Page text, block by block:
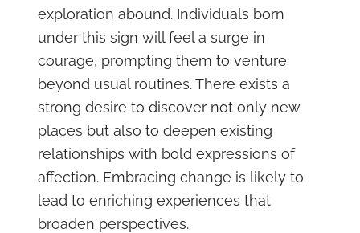
exploration abound. Individuals born
under this sign will feel a surge in
courage, prompting them to venture
beyond usual routines. There exists a
strong desire to discover not only new
places but also to deepen existing
relationships with bold expressions of
affection. Embracing change is likely to
lead to enriching experiences that
broaden perspectives.